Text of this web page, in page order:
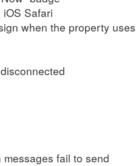
Safari
when the property
fail to send